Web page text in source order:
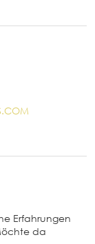
Erfahrungen
da